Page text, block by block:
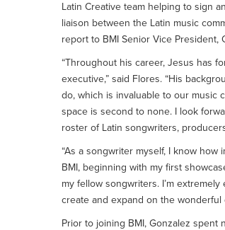
Latin Creative team helping to sign
liaison between the Latin music
report to BMI Senior Vice President,
“Throughout his career, Jesus has
executive,” said Flores. “His
do, which is invaluable to our music
space is second to none. I look
roster of Latin songwriters,
“As a songwriter myself, I know how
BMI, beginning with my first
my fellow songwriters. I’m
create and expand on the wonderful
Prior to joining BMI, Gonzalez